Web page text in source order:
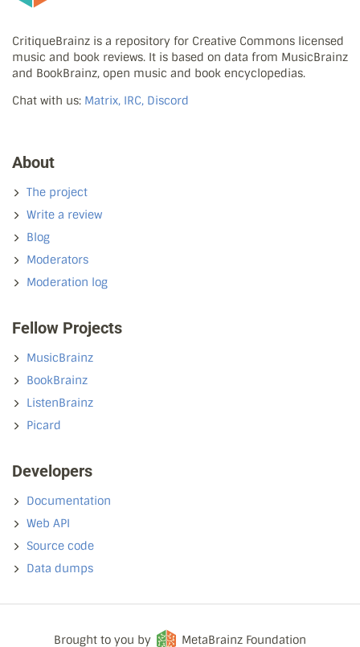
CritiqueBrainz is a repository for Creative Commons licensed
music and book reviews. It is based on data from MusicBrainz
and BookBrainz, open music and book encyclopedias.
Chat with us: Matrix, IRC, Discord
About
The project
Write a review
Blog
Moderators
Moderation log
Fellow Projects
MusicBrainz
BookBrainz
ListenBrainz
Picard
Developers
Documentation
Web API
Source code
Data dumps
Brought to you by MetaBrainz Foundation